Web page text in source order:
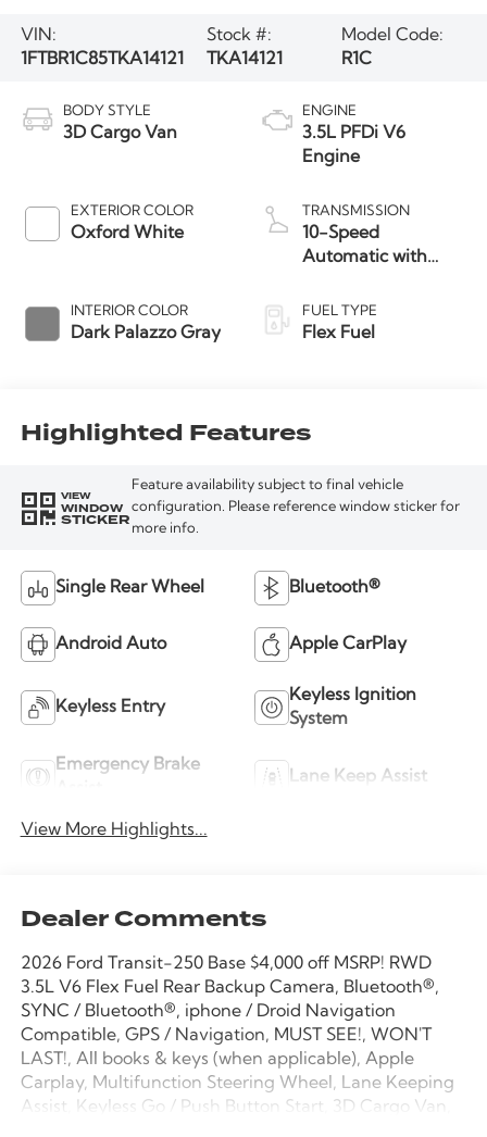
VIN:
1FTBR1C85TKA14121
Stock #:
TKA14121
Model Code:
R1C
BODY STYLE
3D Cargo Van
EXTERIOR COLOR
Oxford White
INTERIOR COLOR
Dark Palazzo Gray
ENGINE
3.5L PFDi V6
Engine
TRANSMISSION
10-Speed
Automatic with
FUEL TYPE
Flex Fuel
Highlighted Features
VIEW
WINDOW
STICKER
Feature availability subject to final vehicle
configuration. Please reference window sticker for
more info.
Single Rear Wheel Bluetooth®
Android Auto Apple CarPlay
Keyless Entry
Keyless Ignition
System
Emergency Brake
Lane Keep Assist
View More Highlights...
Dealer Comments
2026 Ford Transit-250 Base $4,000 off MSRP! RWD
3.5L V6 Flex Fuel Rear Backup Camera, Bluetooth®,
SYNC / Bluetooth®, iphone / Droid Navigation
Compatible, GPS / Navigation, MUST SEE!, WON'T
LAST!, All books & keys (when applicable), Apple
Carplay, Multifunction Steering Wheel, Lane Keeping
Assist, Keyless Go / Push Button Start, 3D Cargo Van,